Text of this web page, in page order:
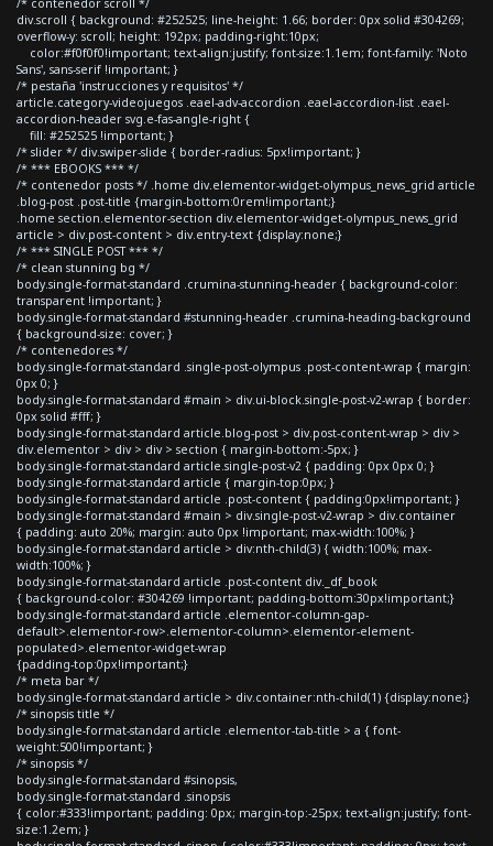
div.scroll { background: #252525; line-height: 1.66; border: 0px solid #304269;
overflow-y: scroll; height: 192px; padding-right:10px;
color:#f0f0f0!important; text-align:justify; font-size:1.1em; font-family: 'Noto
Sans', sans-serif !important; }
/* pestaña 'instrucciones y requisitos' */
article.category-videojuegos .eael-adv-accordion .eael-accordion-list .eael-
accordion-header svg.e-fas-angle-right {
fill: #252525 !important; }
/* slider */ div.swiper-slide { border-radius: 5px!important; }
/* *** EBOOKS *** */
/* contenedor posts */ .home div.elementor-widget-olympus_news_grid article
.blog-post .post-title {margin-bottom:0rem!important;}
.home section.elementor-section div.elementor-widget-olympus_news_grid
article > div.post-content > div.entry-text {display:none;}
/* *** SINGLE POST *** */
/* clean stunning bg */
body.single-format-standard .crumina-stunning-header { background-color:
transparent !important; }
body.single-format-standard #stunning-header .crumina-heading-background
{ background-size: cover; }
/* contenedores */
body.single-format-standard .single-post-olympus .post-content-wrap { margin:
0px 0; }
body.single-format-standard #main > div.ui-block.single-post-v2-wrap { border:
0px solid #fff; }
body.single-format-standard article.blog-post > div.post-content-wrap > div >
div.elementor > div > div > section { margin-bottom:-5px; }
body.single-format-standard article.single-post-v2 { padding: 0px 0px 0; }
body.single-format-standard article { margin-top:0px; }
body.single-format-standard article .post-content { padding:0px!important; }
body.single-format-standard #main > div.single-post-v2-wrap > div.container
{ padding: auto 20%; margin: auto 0px !important; max-width:100%; }
body.single-format-standard article > div:nth-child(3) { width:100%; max-
width:100%; }
body.single-format-standard article .post-content div._df_book
{ background-color: #304269 !important; padding-bottom:30px!important;}
body.single-format-standard article .elementor-column-gap-
default>.elementor-row>.elementor-column>.elementor-element-
populated>.elementor-widget-wrap
{padding-top:0px!important;}
/* meta bar */
body.single-format-standard article > div.container:nth-child(1) {display:none;}
/* sinopsis title */
body.single-format-standard article .elementor-tab-title > a { font-
weight:500!important; }
/* sinopsis */
body.single-format-standard #sinopsis,
body.single-format-standard .sinopsis
{ color:#333!important; padding: 0px; margin-top:-25px; text-align:justify; font-
size:1.2em; }